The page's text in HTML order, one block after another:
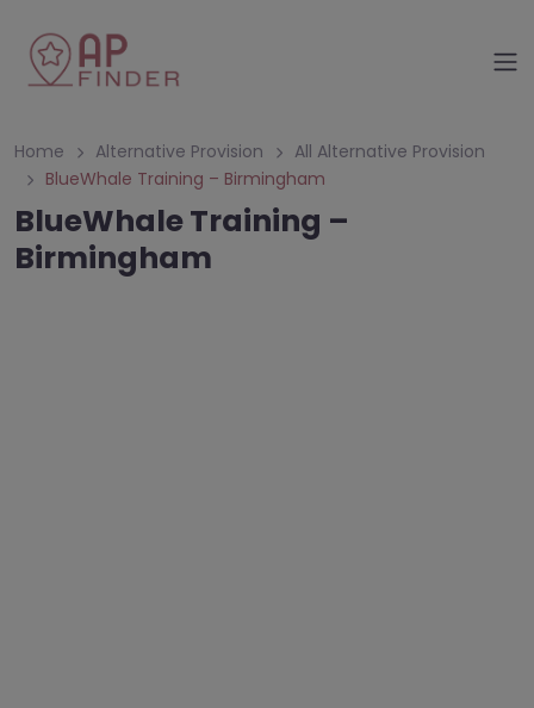
Home Alternative Provision
All Alternative Provision
BlueWhale Training – Birmingham
BlueWhale Training –
Birmingham